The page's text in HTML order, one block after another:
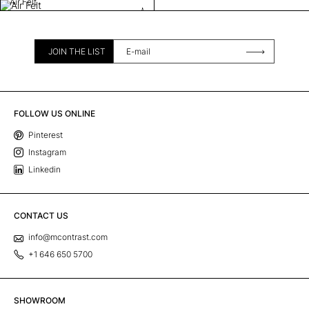
JOIN THE LIST
FOLLOW US ONLINE
Pinterest
Instagram
Linkedin
CONTACT US
info@mcontrast.com
+1 646 650 5700
SHOWROOM